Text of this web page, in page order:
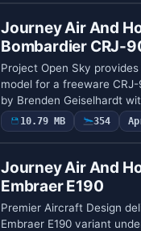
Journey Air And
Bombardier CRJ-
Project Open Sky
model for a freeware
by Brenden Geiselhardt
the fuselage and tail, while
engines power realistic
10.79 MB 354
Journey Air And
Embraer E190
Premier Aircraft Design
Embraer E190 variant